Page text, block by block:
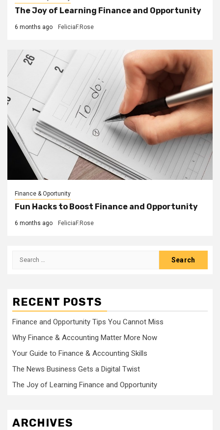
The Joy of Learning Finance and Opportunity
6 months ago FeliciaF.Rose
Finance & Oportunity
Fun Hacks to Boost Finance and Opportunity
6 months ago FeliciaF.Rose
Search
RECENT POSTS
Finance and Opportunity Tips You Cannot Miss
Why Finance & Accounting Matter More Now
Your Guide to Finance & Accounting Skills
The News Business Gets a Digital Twist
The Joy of Learning Finance and Opportunity
ARCHIVES